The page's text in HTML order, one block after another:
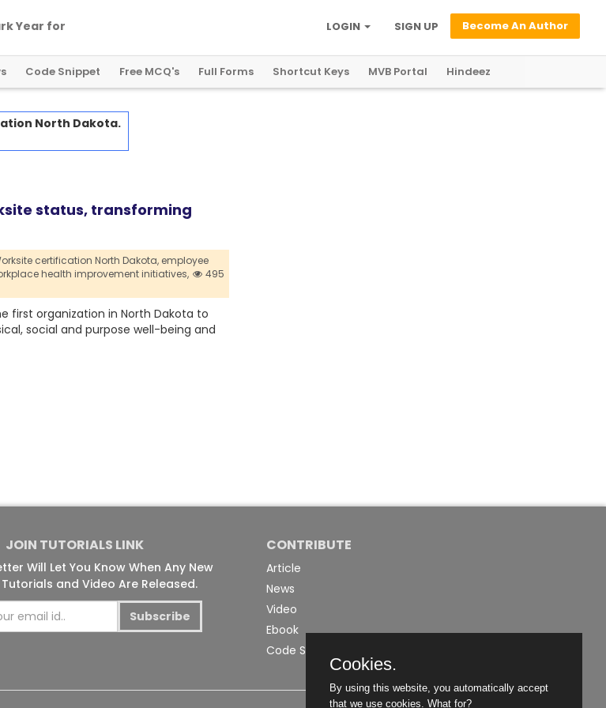
rkYear for Become An Author
SIGN UP
LOGIN
Code Snippet Free MCQ's Full Forms Shortcut Keys MVB Portal Hindeez
North Dakota.
status, transforming
certification North Dakota, employee
health improvement initiatives,
495
first organization in North Dakota to
social and purpose well-being and
JOIN TUTORIALS LINK
Will Let You Know When Any New
and Video Are Released.
Subscribe
CONTRIBUTE
Article
News
Video
Ebook
Code Snippet
Cookies.
By using this website, you automatically accept
that we use cookies. What for?